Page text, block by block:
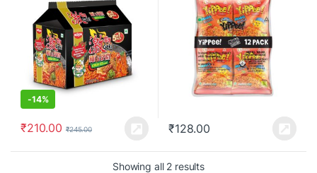
-14%
₹210.00 ₹245.00 ₹128.00
Showing all 2 results